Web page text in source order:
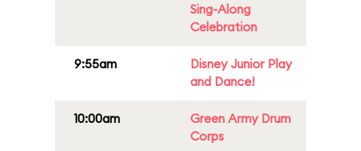
Sing-Along
Celebration
9:55am
Disney Junior Play
and Dance!
10:00am
Green Army Drum
Corps